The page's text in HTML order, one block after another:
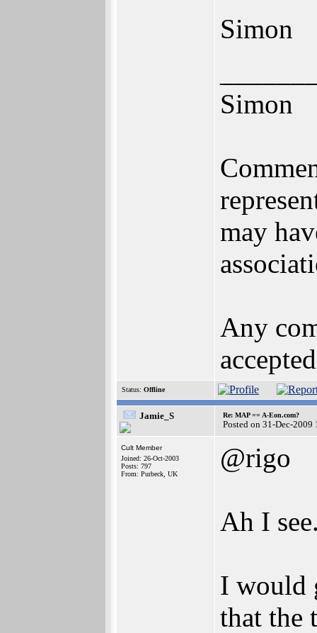
Simon
Simon
may
Any
Status: Offline
Jamie_S Re: MAP == A-Eon.com?
Posted on 31-Dec-2009
Cult Member
Joined: 26-Oct-2003
Posts: 797
From: Purbeck, UK
@rigo
Ah I
I would
that the